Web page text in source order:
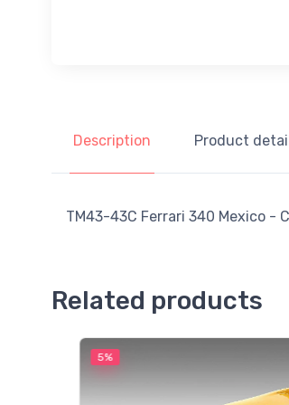
Description Product
TM43-43C Ferrari 340 Mexico -
Related products
5%